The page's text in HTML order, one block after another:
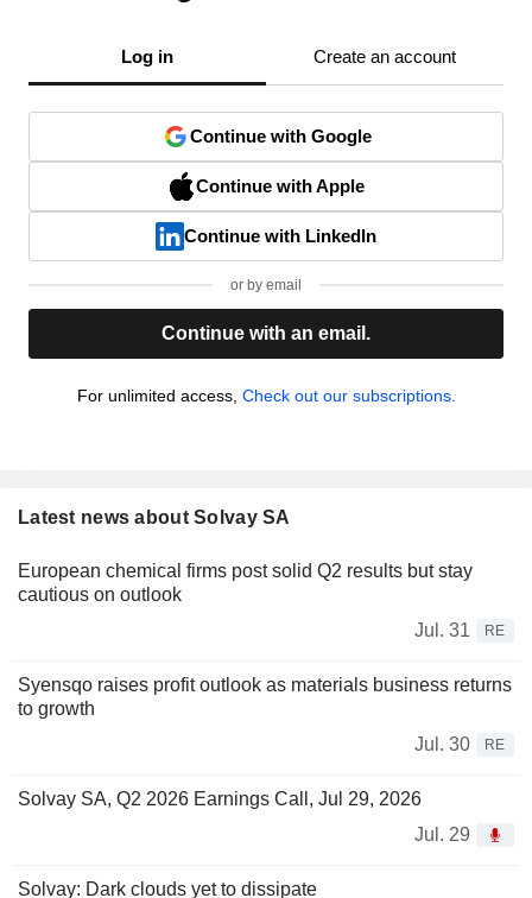
Log in Create an account
Continue with Google
Continue with Apple
Continue with LinkedIn
or by email
Continue with an email.
For unlimited access, Check out our subscriptions.
Latest news about Solvay SA
European chemical firms post solid Q2 results but stay
cautious on outlook
Jul. 31
RE
Syensqo raises profit outlook as materials business returns
to growth
Jul. 30
RE
Solvay SA, Q2 2026 Earnings Call, Jul 29, 2026
Jul. 29
Solvay: Dark clouds yet to dissipate